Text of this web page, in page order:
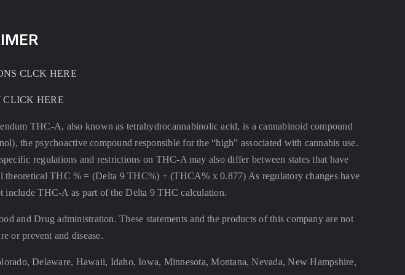
CLCK HERE
CLICK HERE
THC-A, also known as tetrahydrocannabinolic acid, is a cannabinoid compound
the psychoactive compound responsible for the “high” associated with cannabis use.
regulations and restrictions on THC-A may also differ between states that have
THC % = (Delta 9 THC%) + (THCA% x 0.877) As regulatory changes have
include THC-A as part of the Delta 9 THC calculation.
and Drug administration. These statements and the products of this company are not
or prevent and disease.
Delaware, Hawaii, Idaho, Iowa, Minnesota, Montana, Nevada, New Hampshire,